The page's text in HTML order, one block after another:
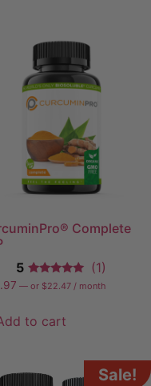
Complete
5
(1)
—or $22.47 / month
to cart
Sale!